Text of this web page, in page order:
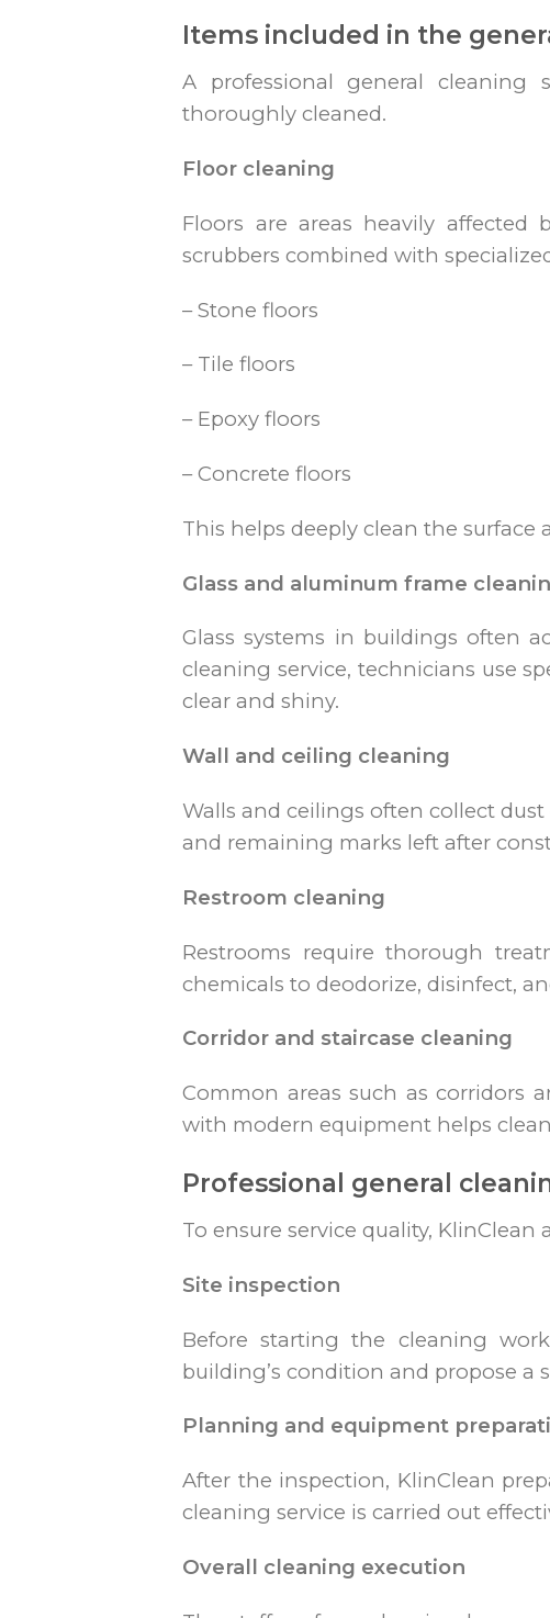
Items included in the
A professional general
thoroughly cleaned.
Floor cleaning
Floors are areas heavily
scrubbers combined with
– Stone floors
– Tile floors
– Epoxy floors
– Concrete floors
This helps deeply clean the
Glass and aluminum frame
Glass systems in buildings often
cleaning service, technicians use
clear and shiny.
Wall and ceiling cleaning
Walls and ceilings often collect
and remaining marks left after
Restroom cleaning
Restrooms require thorough
chemicals to deodorize, disinfect,
Corridor and staircase cleaning
Common areas such as corridors
with modern equipment helps
Professional general
To ensure service quality,
Site inspection
Before starting the cleaning
building’s condition and propose a
Planning and equipment
After the inspection, KlinClean
cleaning service is carried out
Overall cleaning execution